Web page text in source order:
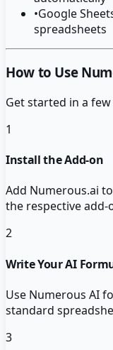
•Google
spreadsheets
How to Use
Get started in a
1
Install the Add-on
Add Numerous.ai
the respective add-
2
Write Your AI
Use Numerous AI
standard
3